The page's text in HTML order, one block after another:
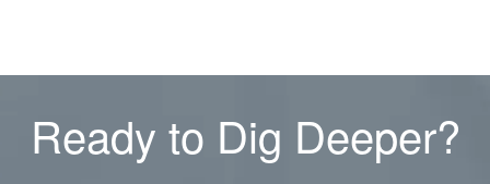
Ready to Dig Deeper?